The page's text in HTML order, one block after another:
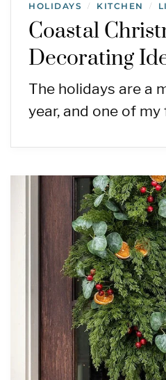
HOLIDAYS / KITCHEN /
Coastal
Decorating
The holidays are a
year, and one of